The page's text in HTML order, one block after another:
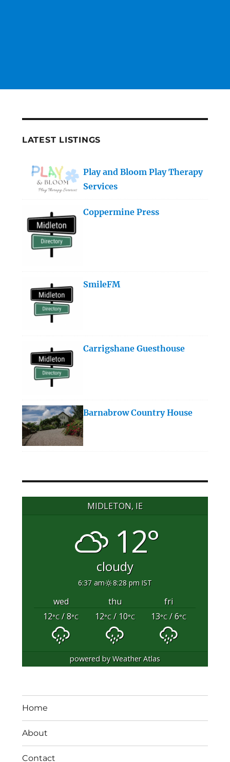
LATEST LISTINGS
Play and Bloom Play Therapy
Services
Coppermine Press
SmileFM
Carrigshane Guesthouse
Barnabrow Country House
MIDLETON, IE
12°
cloudy
6:37 am 8:28 pm IST
wed thu
fri
12°C/ 8°C 12°C/ 10°C 13°C/ 6°C
powered byWeather Atlas
Home
About
Contact